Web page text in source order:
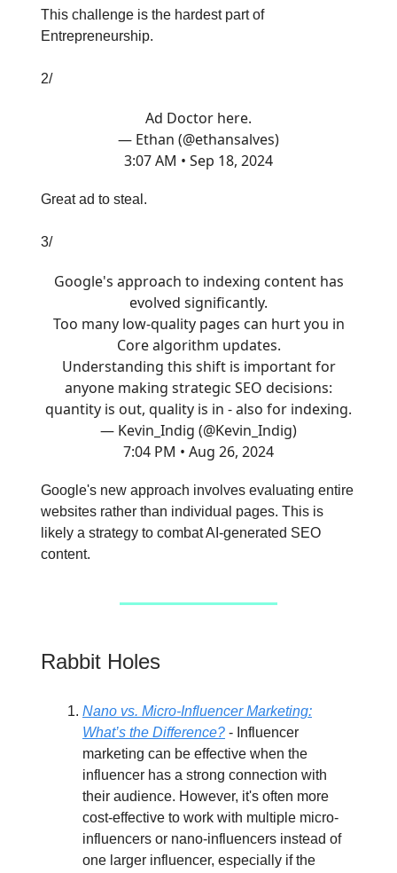
This challenge is the hardest part of
Entrepreneurship.
2/
Ad Doctor here.
— Ethan (@ethansalves)
3:07 AM • Sep 18, 2024
Great ad to steal.
3/
Google's approach to indexing content has
evolved significantly.
Too many low-quality pages can hurt you in
Core algorithm updates.
Understanding this shift is important for
anyone making strategic SEO decisions:
quantity is out, quality is in - also for indexing.
— Kevin_Indig (@Kevin_Indig)
7:04 PM • Aug 26, 2024
Google's new approach involves evaluating entire
websites rather than individual pages. This is
likely a strategy to combat AI-generated SEO
content.
Rabbit Holes
Nano vs. Micro-Influencer Marketing:
What’s the Difference? - Influencer
marketing can be effective when the
influencer has a strong connection with
their audience. However, it's often more
cost-effective to work with multiple micro-
influencers or nano-influencers instead of
one larger influencer, especially if the